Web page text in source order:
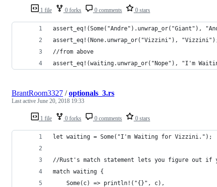
1 file 0 forks 0 comments 0 stars
assert_eq!(Some("Andre").unwrap_or("Giant"),
assert_eq!(None.unwrap_or("Vizzini"),
//from above
assert_eq!(waiting.unwrap_or("Nope"), "I'm
1 file 0 forks 0 comments 0 stars
BrantRoom3327 /optionals_3.rs
Last active June 20, 2018 19:33
let waiting = Some("I'm Waiting for Vizzini.");
//Rust's match statement lets you figure out if
match waiting {
    Some(c) => println!("{}", c),